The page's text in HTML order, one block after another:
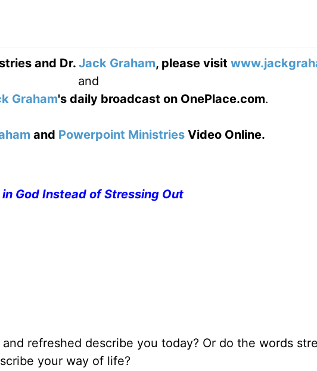
and Dr. Jack Graham, please visit
and
Graham's daily broadcast on OnePlace.com.
and Powerpoint MinistriesVideo Online.
God Instead of Stressing Out
refreshed describe you today? Or do the words
your way of life?